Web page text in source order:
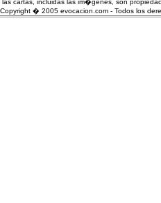
cartas, incluidas las im�genes, son
Copyright � 2005 evocacion.com - Todos los